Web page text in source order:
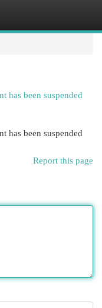
has been suspended
has been suspended
Report this page